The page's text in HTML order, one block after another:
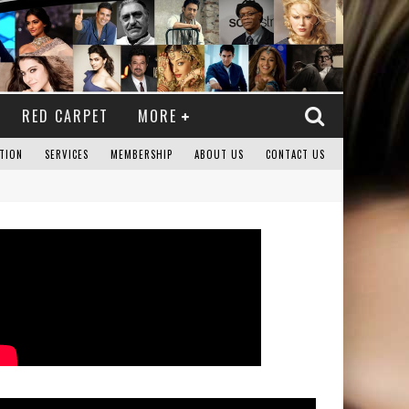
RED CARPET MORE
SERVICES MEMBERSHIP ABOUT US CONTACT US